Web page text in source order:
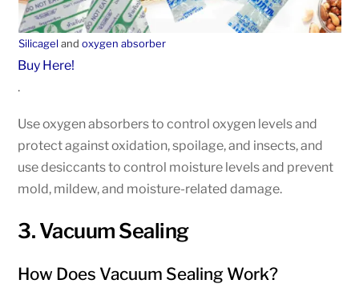
Silicageland oxygen absorber
Buy Here!
.
Use oxygen absorbers to control oxygen levels and
protect against oxidation, spoilage, and insects, and
use desiccants to control moisture levels and prevent
mold, mildew, and moisture-related damage.
3. Vacuum Sealing
How Does Vacuum Sealing Work?